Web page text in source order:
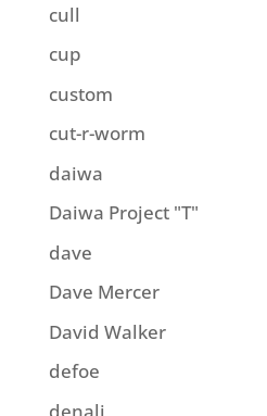
cull
cup
custom
cut-r-worm
daiwa
Daiwa Project "T"
dave
Dave Mercer
David Walker
defoe
denali